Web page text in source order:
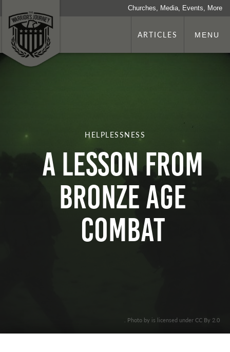
Churches, Media, Events, More
ARTICLES MENU
HELPLESSNESS
A LESSON FROM
BRONZE AGE
COMBAT
. Photo by is licensed under CC By 2.0